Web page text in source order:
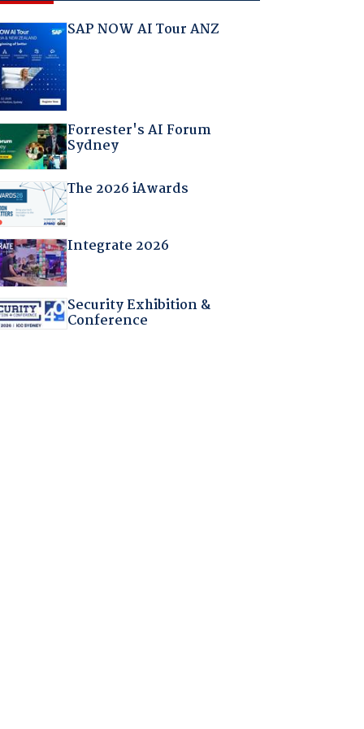
SAP NOW AI Tour ANZ
Forrester's AI Forum
Sydney
The 2026 iAwards
Integrate 2026
Security Exhibition &
Conference